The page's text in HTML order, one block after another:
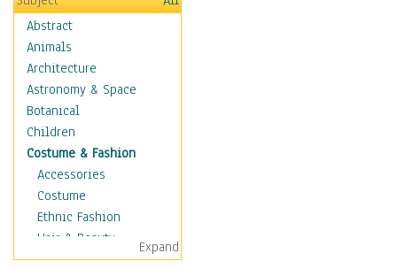
Abstract
Animals
Architecture
Astronomy & Space
Botanical
Children
Costume & Fashion
Accessories
Costume
Ethnic Fashion
Hair & Beauty
Historical Fashion
Expand